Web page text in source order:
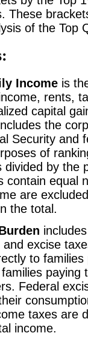
These
of the Top
Income is
rents,
capital
the
Security and
of
divided by the
contain equal
are
the total.
excise
to
paying
Federal
taxes are
income.